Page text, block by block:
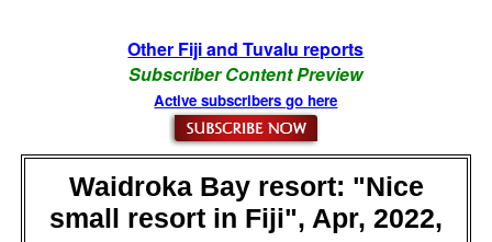
Other Fiji and Tuvalu reports
Subscriber Content Preview
Active subscribers go here
Waidroka Bay resort: "Nice
small resort in Fiji", Apr, 2022,